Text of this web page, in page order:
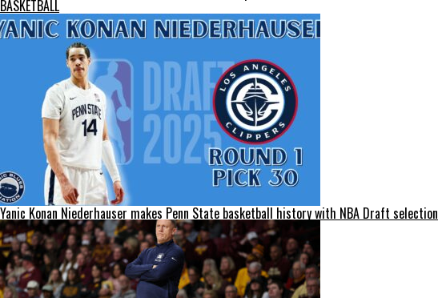
BASKETBALL
Yanic Konan Niederhauser makes Penn State basketball history with NBA Draft selection